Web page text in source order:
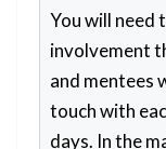
You will need
involvement
and mentees
touch with
days. In the